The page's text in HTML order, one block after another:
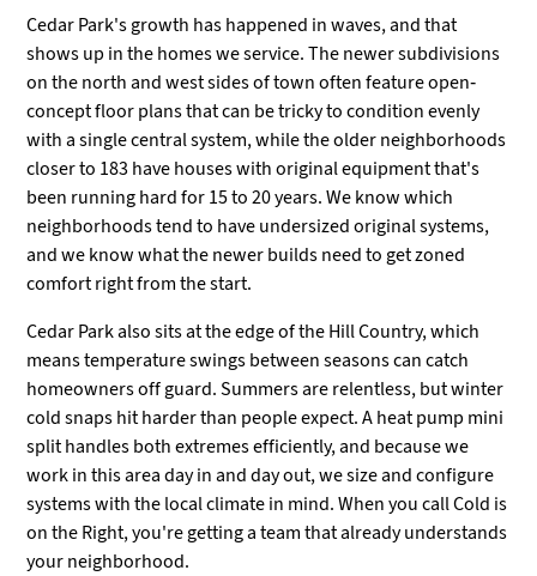
Cedar Park's growth has happened in waves, and that
shows up in the homes we service. The newer subdivisions
on the north and west sides of town often feature open-
concept floor plans that can be tricky to condition evenly
with a single central system, while the older neighborhoods
closer to 183 have houses with original equipment that's
been running hard for 15 to 20 years. We know which
neighborhoods tend to have undersized original systems,
and we know what the newer builds need to get zoned
comfort right from the start.
Cedar Park also sits at the edge of the Hill Country, which
means temperature swings between seasons can catch
homeowners off guard. Summers are relentless, but winter
cold snaps hit harder than people expect. A heat pump mini
split handles both extremes efficiently, and because we
work in this area day in and day out, we size and configure
systems with the local climate in mind. When you call Cold is
on the Right, you're getting a team that already understands
your neighborhood.